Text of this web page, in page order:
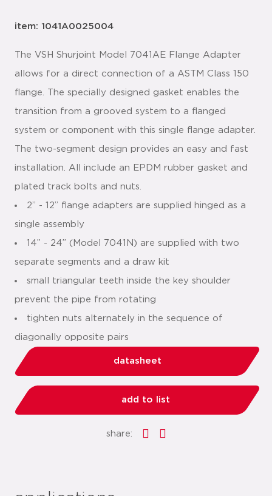
item: 1041A0025004
The VSH Shurjoint Model 7041AE Flange Adapter
allows for a direct connection of a ASTM Class 150
flange. The specially designed gasket enables the
transition from a grooved system to a flanged
system or component with this single flange adapter.
The two-segment design provides an easy and fast
installation. All include an EPDM rubber gasket and
plated track bolts and nuts.
2” - 12” flange adapters are supplied hinged as a
single assembly
14” - 24” (Model 7041N) are supplied with two
separate segments and a draw kit
small triangular teeth inside the key shoulder
prevent the pipe from rotating
tighten nuts alternately in the sequence of
diagonally opposite pairs
datasheet
add to list
share: